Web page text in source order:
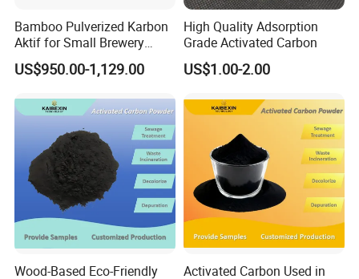
Bamboo Pulverized Karbon
Aktif for Small Brewery
Water Treatment
US$950.00-1,129.00
High Quality Adsorption
Grade Activated Carbon
US$1.00-2.00
Wood-Based Eco-Friendly
Activated Carbon Used in